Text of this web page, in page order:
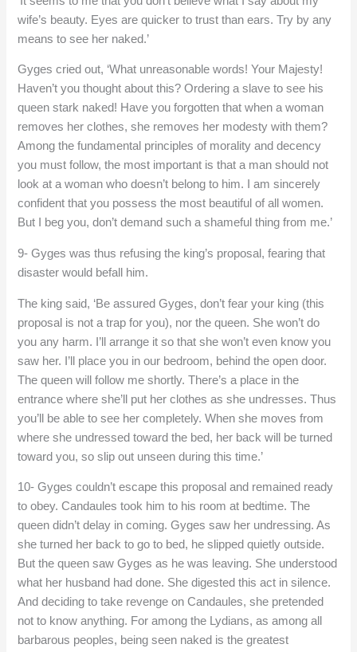
wife’s beauty. Eyes are quicker to trust than ears. Try by any
means to see her naked.’
Gyges cried out, ‘What unreasonable words! Your Majesty!
Haven’t you thought about this? Ordering a slave to see his
queen stark naked! Have you forgotten that when a woman
removes her clothes, she removes her modesty with them?
Among the fundamental principles of morality and decency
you must follow, the most important is that a man should not
look at a woman who doesn’t belong to him. I am sincerely
confident that you possess the most beautiful of all women.
But I beg you, don’t demand such a shameful thing from me.’
9- Gyges was thus refusing the king’s proposal, fearing that
disaster would befall him.
The king said, ‘Be assured Gyges, don’t fear your king (this
proposal is not a trap for you), nor the queen. She won’t do
you any harm. I’ll arrange it so that she won’t even know you
saw her. I’ll place you in our bedroom, behind the open door.
The queen will follow me shortly. There’s a place in the
entrance where she’ll put her clothes as she undresses. Thus
you’ll be able to see her completely. When she moves from
where she undressed toward the bed, her back will be turned
toward you, so slip out unseen during this time.’
10- Gyges couldn’t escape this proposal and remained ready
to obey. Candaules took him to his room at bedtime. The
queen didn’t delay in coming. Gyges saw her undressing. As
she turned her back to go to bed, he slipped quietly outside.
But the queen saw Gyges as he was leaving. She understood
what her husband had done. She digested this act in silence.
And deciding to take revenge on Candaules, she pretended
not to know anything. For among the Lydians, as among all
barbarous peoples, being seen naked is the greatest